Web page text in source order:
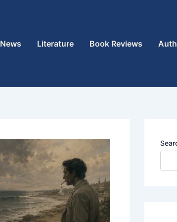
News Literature Book Reviews